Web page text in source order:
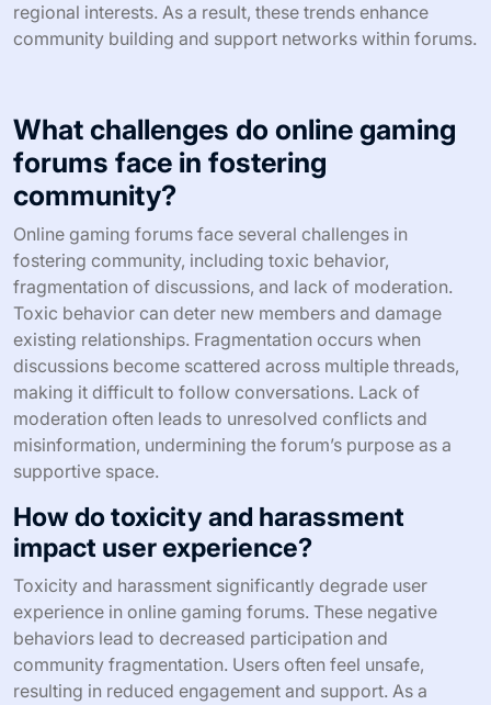
regional interests. As a result, these trends enhance
community building and support networks within forums.
What challenges do online gaming
forums face in fostering
community?
Online gaming forums face several challenges in
fostering community, including toxic behavior,
fragmentation of discussions, and lack of moderation.
Toxic behavior can deter new members and damage
existing relationships. Fragmentation occurs when
discussions become scattered across multiple threads,
making it difficult to follow conversations. Lack of
moderation often leads to unresolved conflicts and
misinformation, undermining the forum’s purpose as a
supportive space.
How do toxicity and harassment
impact user experience?
Toxicity and harassment significantly degrade user
experience in online gaming forums. These negative
behaviors lead to decreased participation and
community fragmentation. Users often feel unsafe,
resulting in reduced engagement and support. As a